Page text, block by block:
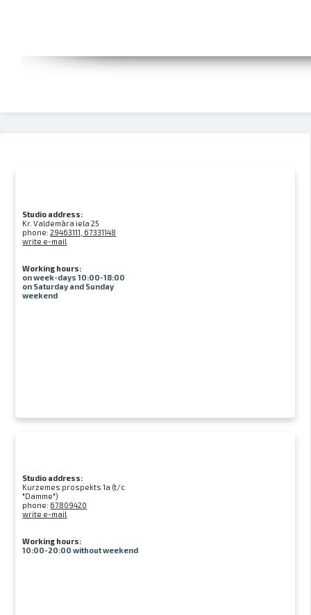
Studio address:
Kr. Valdemāra iela 25
phone:29463111, 67331148
write e-mail
Working hours:
on week-days 10:00-18:00
on Saturday and Sunday
weekend
Studio address:
Kurzemes prospekts 1a (t/c
"Damme")
phone: 67809420
write e-mail
Working hours:
10:00-20:00 without weekend